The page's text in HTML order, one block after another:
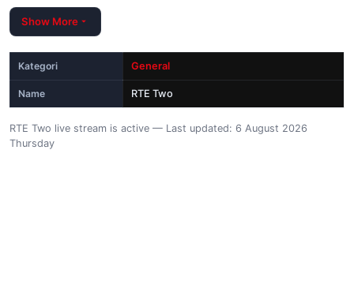
Show More
Kategori General
Name RTE Two
RTE Two live stream is active — Last updated: 6 August 2026
Thursday